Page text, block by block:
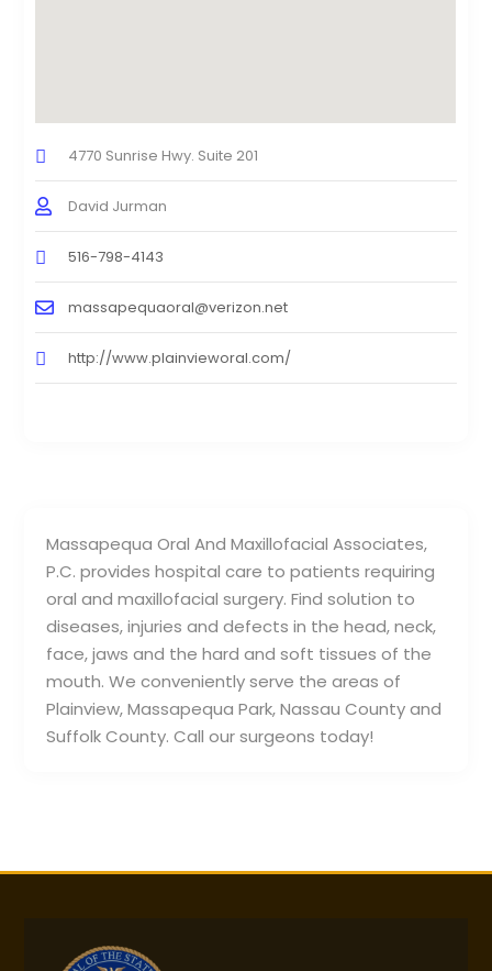
Massapequa Oral And Maxillofacial Associates,
P.C. provides hospital care to patients requiring
oral and maxillofacial surgery. Find solution to
diseases, injuries and defects in the head, neck,
face, jaws and the hard and soft tissues of the
mouth. We conveniently serve the areas of
Plainview, Massapequa Park, Nassau County and
Suffolk County. Call our surgeons today!
4770 Sunrise Hwy. Suite 201
David Jurman
516-798-4143
massapequaoral@verizon.net
http://www.plainvieworal.com/